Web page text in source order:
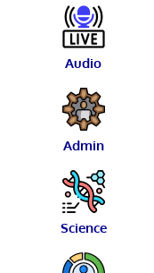
Audio
Admin
Science